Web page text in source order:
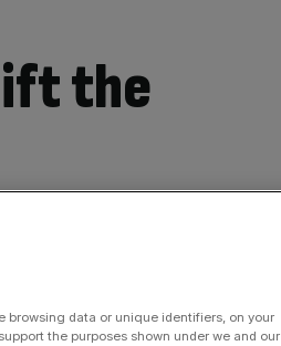
the
browsing data or unique identifiers, on your
the purposes shown under we and our